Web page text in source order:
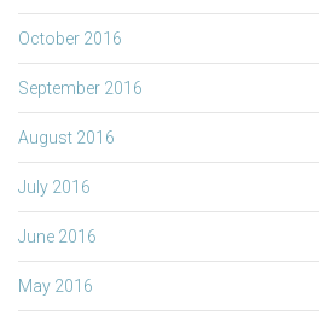
October 2016
September 2016
August 2016
July 2016
June 2016
May 2016